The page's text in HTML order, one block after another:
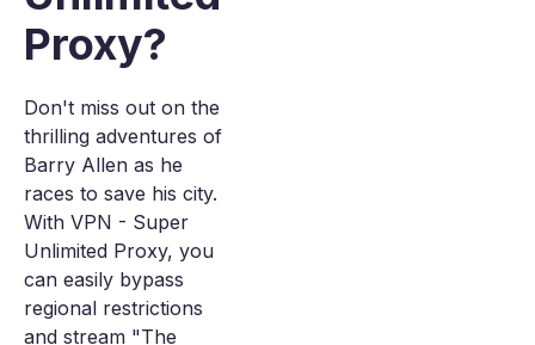
Proxy?
Don't miss out on the
thrilling adventures of
Barry Allen as he
races to save his city.
With VPN - Super
Unlimited Proxy, you
can easily bypass
regional restrictions
and stream "The